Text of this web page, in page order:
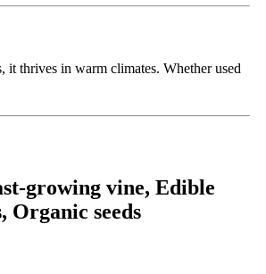
it thrives in warm climates. Whether used
growing vine, Edible
seeds